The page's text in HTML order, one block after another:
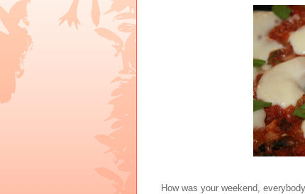
How was your weekend,